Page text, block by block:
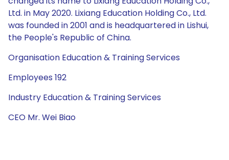
Ltd. in May 2020. Lixiang Education Holding Co., Ltd.
was founded in 2001 and is headquartered in Lishui,
the People's Republic of China.
Organisation Education & Training Services
Employees 192
Industry Education & Training Services
CEO Mr. Wei Biao